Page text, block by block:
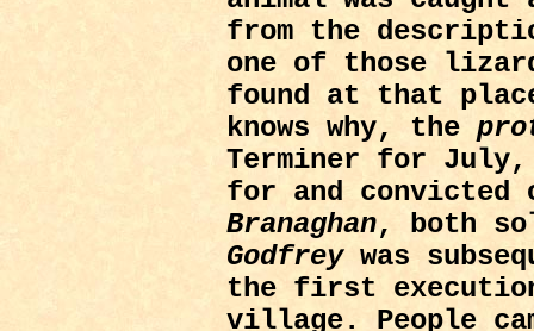
from the
one of those
found at that
knows why, the
Terminer for
for and
Branaghan, both
Godfreywas
the first
village. People